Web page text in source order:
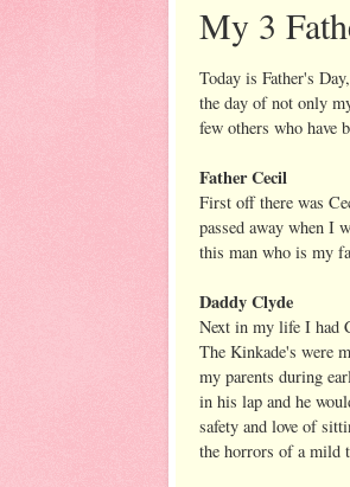
My 3
Today is Father's
the day of not only
few others who have
Father Cecil
First off there was
passed away when I
this man who is my
Daddy Clyde
Next in my life I had
The Kinkade's were
my parents during
in his lap and he
safety and love of
the horrors of a mild